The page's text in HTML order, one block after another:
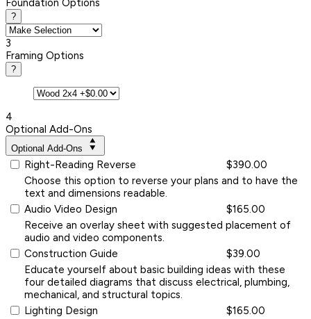
Foundation Options
?
3
Framing Options
?
4
Optional Add-Ons
Optional Add-Ons
Right-Reading Reverse
$390.00
Choose this option to reverse your plans and to have the
text and dimensions readable.
Audio Video Design
$165.00
Receive an overlay sheet with suggested placement of
audio and video components.
Construction Guide
$39.00
Educate yourself about basic building ideas with these
four detailed diagrams that discuss electrical, plumbing,
mechanical, and structural topics.
Lighting Design
$165.00